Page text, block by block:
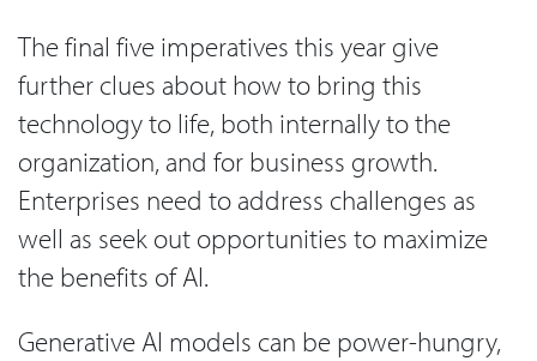
The final five imperatives this year give
further clues about how to bring this
technology to life, both internally to the
organization, and for business growth.
Enterprises need to address challenges as
well as seek out opportunities to maximize
the benefits of AI.
Generative AI models can be power-hungry,